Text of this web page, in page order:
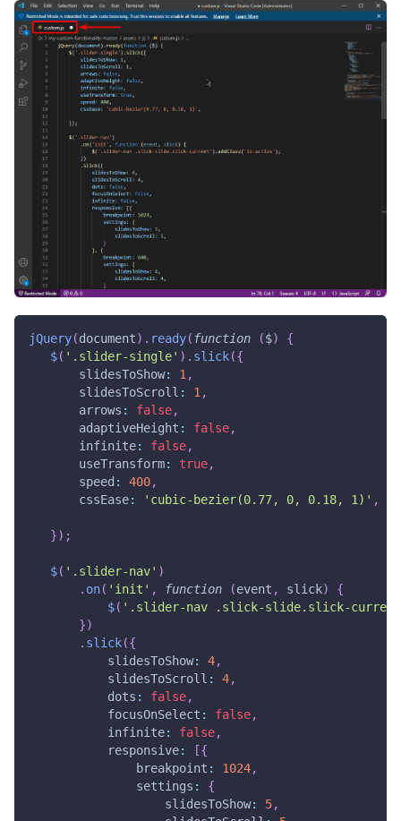
jQuery(document) . ready( function ($)
{
$( '.slider-single' ) . slick({
slidesToShow: 1 ,
slidesToScroll : 1 ,
arrows : false,
adaptiveHeight : false,
infinite: false,
useTransform: true,
speed : 400,
cssEase: 'cubic-bezier(0.77, 0, 0.18, 1)' ,
}) ;
$( '.slider-nav' )
. on( 'init' , function (event , slick)
{
$( '.slider-nav .slick-slide.slick-
})
. slick({
slidesToShow: 4,
slidesToScroll : 4,
dots : false,
focusOnSelect : false,
infinite: false,
responsive: [{
breakpoint : 1024,
settings :
{
slidesToShow: 5,